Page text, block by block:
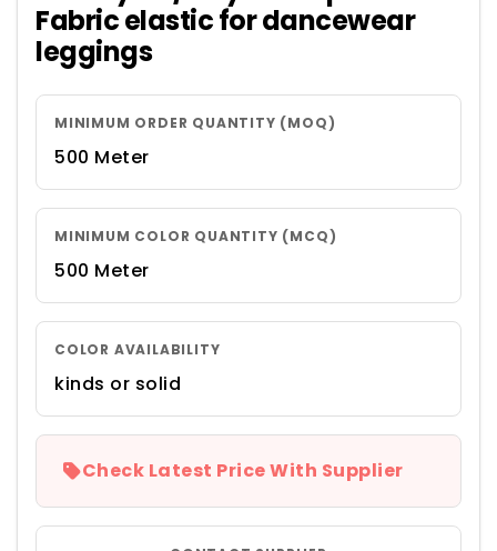
Fabric elastic for dancewear
leggings
MINIMUM ORDER QUANTITY (MOQ)
500 Meter
MINIMUM COLOR QUANTITY (MCQ)
500 Meter
COLOR AVAILABILITY
kinds or solid
Check Latest Price With Supplier